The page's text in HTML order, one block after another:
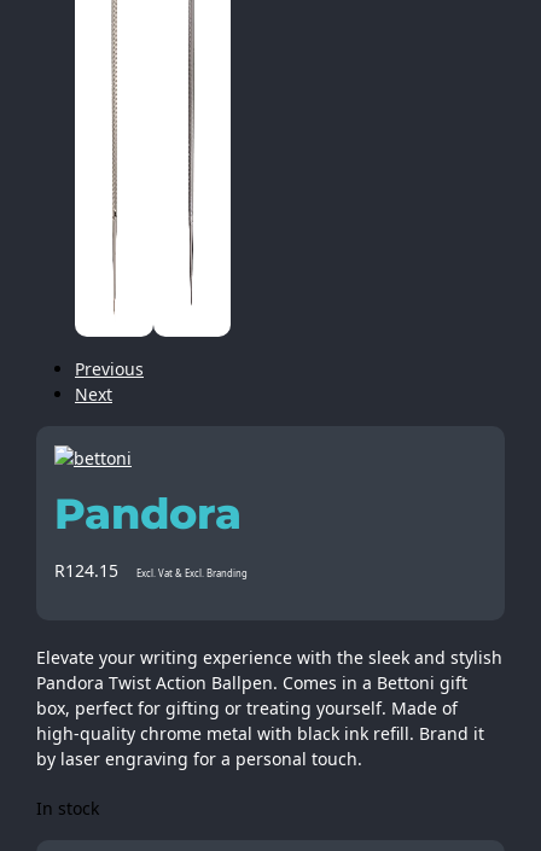
Previous
Next
Pandora
R124.15 Excl. Vat & Excl. Branding
Elevate your writing experience with the sleek and stylish
Pandora Twist Action Ballpen. Comes in a Bettoni gift
box, perfect for gifting or treating yourself. Made of
high-quality chrome metal with black ink refill. Brand it
by laser engraving for a personal touch.
In stock